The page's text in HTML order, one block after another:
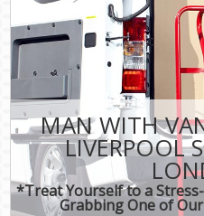
MAN WITH
LIVERPOOL
*Treat Yourself to a
Grabbing One of